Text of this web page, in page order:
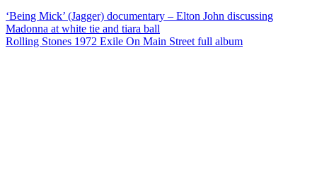
Post
navigation
Previous
Post:
‘Being Mick’ (Jagger) documentary – Elton John discussing
Madonna at white tie and tiara ball
Next
Rolling Stones 1972 Exile On Main Street full album